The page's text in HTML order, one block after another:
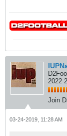
2022
Join
03-24-2019, 11:28 AM